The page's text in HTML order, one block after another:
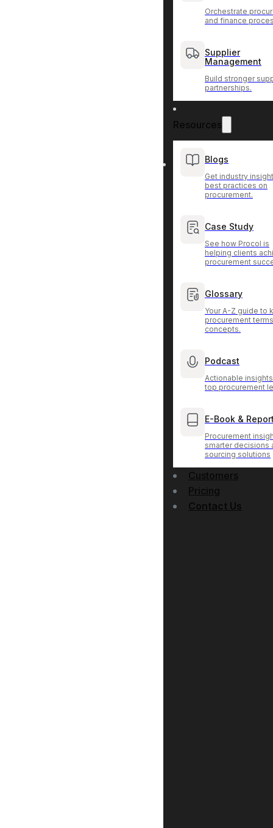
Orchestrate
and finance
Supplier
Management
Build stronger
partnerships.
Resources
Blogs
Get industry
best practices on
procurement.
Case Study
See how Procol is
helping clients
procurement
Glossary
Your A-Z guide to
procurement
concepts.
Podcast
Actionable
top procurement
E-Book &
Procurement
smarter decisions
sourcing solutions
Customers
Pricing
Contact Us